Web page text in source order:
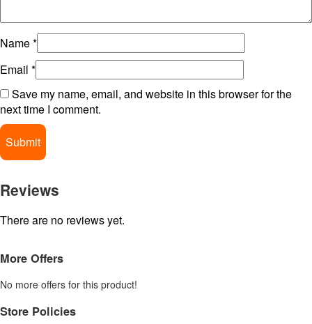
Name*
Email *
Save my name, email, and website in this browser for the
next time I comment.
Reviews
There are no reviews yet.
More Offers
No more offers for this product!
Store Policies